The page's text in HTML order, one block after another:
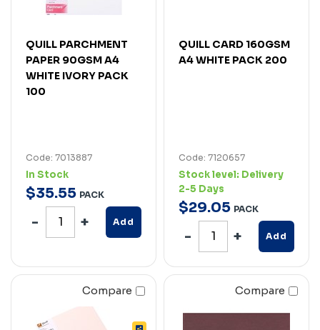
QUILL PARCHMENT
PAPER 90GSM A4
WHITE IVORY PACK
100
Code: 7013887
In Stock
$35.55 PACK
Add
QUILL CARD 160GSM
A4 WHITE PACK 200
Code: 7120657
Stock level: Delivery
2-5 Days
$29.05 PACK
Add
Compare Compare